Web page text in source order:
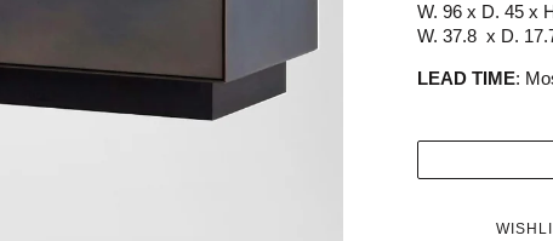
W. 96 x D. 45 x
W. 37.8 x D.
LEAD TIME: